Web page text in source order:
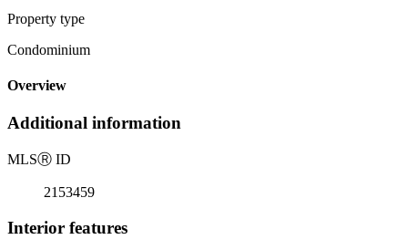
Property type
Condominium
Overview
Additional information
MLSⓇ ID
2153459
Interior features